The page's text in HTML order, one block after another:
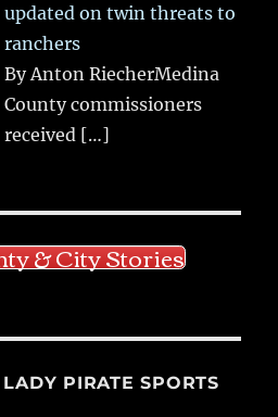
updated on twin threats to
ranchers
By Anton RiecherMedina
County commissioners
received […]
& City Stories
PIRATE SPORTS